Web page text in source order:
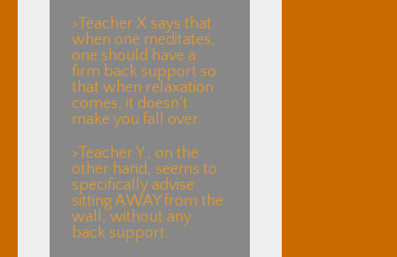
>Teacher X says that
when one meditates,
one should have a
firm back support so
that when relaxation
comes, it doesn’t
make you fall over.
>Teacher Y , on the
other hand, seems to
specifically advise
sitting AWAY from the
wall, without any
back support.